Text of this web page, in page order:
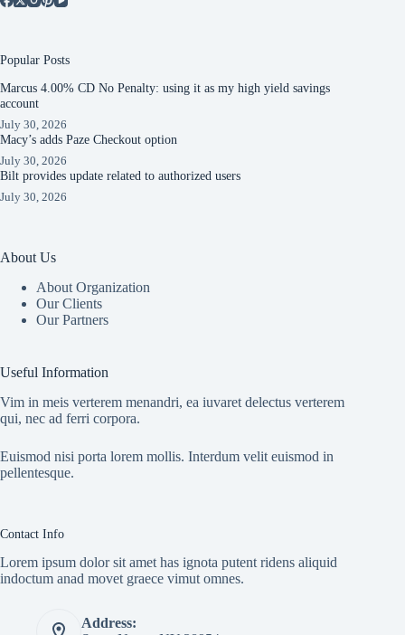
Popular Posts
Marcus 4.00% CD No Penalty: using it as my high yield savings
account
July 30, 2026
Macy’s adds Paze Checkout option
July 30, 2026
Bilt provides update related to authorized users
July 30, 2026
About Us
About Organization
Our Clients
Our Partners
Useful Information
Vim in meis verterem menandri, ea iuvaret delectus verterem
qui, nec ad ferri corpora.
Euismod nisi porta lorem mollis. Interdum velit euismod in
pellentesque.
Contact Info
Lorem ipsum dolor sit amet has ignota putent ridens aliquid
indoctum anad movet graece vimut omnes.
Address: